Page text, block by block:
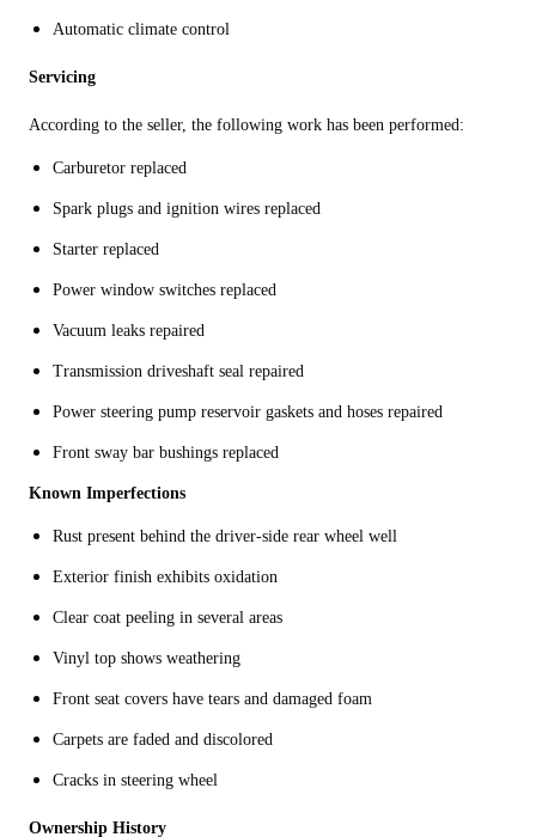
Automatic climate control
Servicing
According to the seller, the following work has been performed:
Carburetor replaced
Spark plugs and ignition wires replaced
Starter replaced
Power window switches replaced
Vacuum leaks repaired
Transmission driveshaft seal repaired
Power steering pump reservoir gaskets and hoses repaired
Front sway bar bushings replaced
Known Imperfections
Rust present behind the driver-side rear wheel well
Exterior finish exhibits oxidation
Clear coat peeling in several areas
Vinyl top shows weathering
Front seat covers have tears and damaged foam
Carpets are faded and discolored
Cracks in steering wheel
Ownership History